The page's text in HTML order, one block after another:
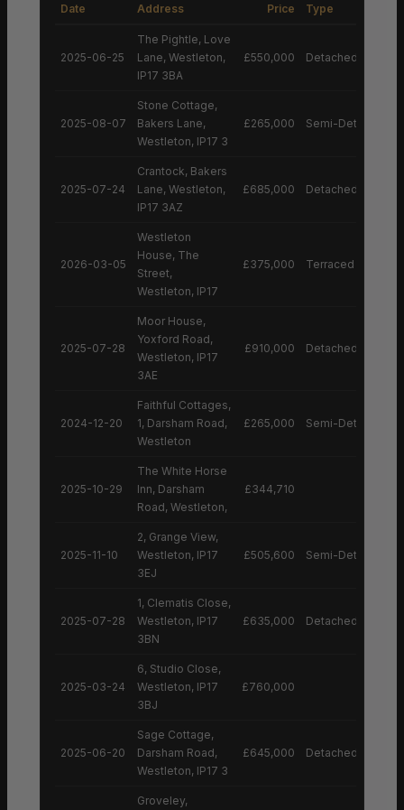
Date Address Price Type
2025-06-25
The Pightle, Love
Lane, Westleton,
IP17 3BA
£550,000 Detached House
2025-08-07
Stone Cottage,
Bakers Lane,
Westleton, IP17 3
£265,000 Semi-Detached
2025-07-24
Crantock, Bakers
Lane, Westleton,
IP17 3AZ
£685,000 Detached House
2026-03-05
Westleton
House, The
Street,
Westleton, IP17
£375,000 Terraced House
2025-07-28
Moor House,
Yoxford Road,
Westleton, IP17
3AE
£910,000 Detached House
2024-12-20
Faithful Cottages,
1, Darsham Road,
Westleton
£265,000 Semi-Detached
2025-10-29
The White Horse
Inn, Darsham
Road, Westleton,
£344,710
2025-11-10
2, Grange View,
Westleton, IP17
3EJ
£505,600 Semi-Detached
2025-07-28
1, Clematis Close,
Westleton, IP17
3BN
£635,000 Detached House
2025-03-24
6, Studio Close,
Westleton, IP17
3BJ
£760,000
2025-06-20
Sage Cottage,
Darsham Road,
Westleton, IP17 3
£645,000 Detached House
Groveley,